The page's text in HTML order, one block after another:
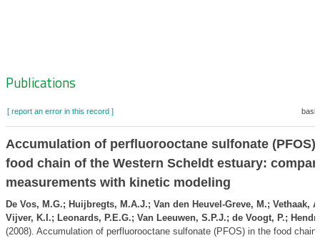
Zoeknavigatie
Publications
[ report an error in this record ]
Accumulation of perfluorooctane sulfonate (PFOS)
food chain of the Western Scheldt estuary:
measurements with kinetic modeling
De Vos, M.G.; Huijbregts, M.A.J.; Van den Heuvel-Greve, M.; Vethaak,
Vijver, K.I.; Leonards, P.E.G.; Van Leeuwen, S.P.J.; de Voogt, P.;
(2008). Accumulation of perfluorooctane sulfonate (PFOS) in the food chain